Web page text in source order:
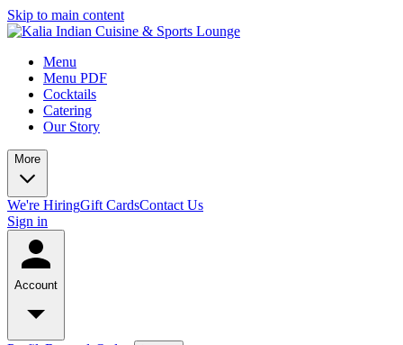
Skip to main content
Menu
Menu PDF
Cocktails
Catering
Our Story
More
We're HiringGift CardsContact Us
Sign in
Account